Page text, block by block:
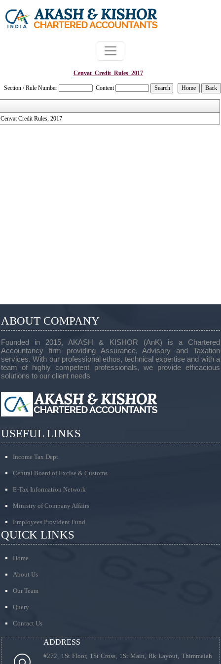
Cenvat_Credit_Rules_2017
Section / Rule Number Content
Cenvat Credit Rules, 2017
ABOUT COMPANY
Founded in 2015, AKASH & KISHOR (AnK) is a Chartered
Accountancy firm providing Assurance, Advisory and Taxation
services. With our professional ethos, technical expertise and with a
team of highly competent professionals, we provide efficacious
solutions to our client needs
USEFUL LINKS
Income Tax Dept.
Central Board of Excise & Customs
E-Tax Information Network
Ministry of Company Affairs
Employees Provident Fund
QUICK LINKS
Home
About Us
Our Team
Query
Contact Us
ADDRESS
#272, 1St Floor, 1St Cross, 1St Main, Rk Layout, Thimmaiah